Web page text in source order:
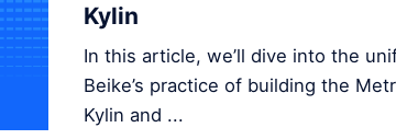
Kylin
In this article, we’ll dive into the
Beike’s practice of building the
Kylin and ...